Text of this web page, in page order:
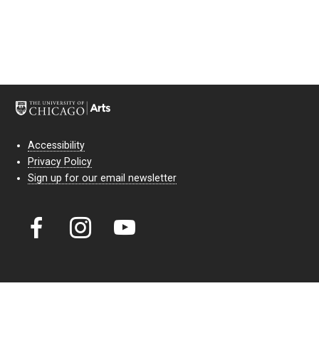
Accessibility
Privacy Policy
Sign up for our email newsletter